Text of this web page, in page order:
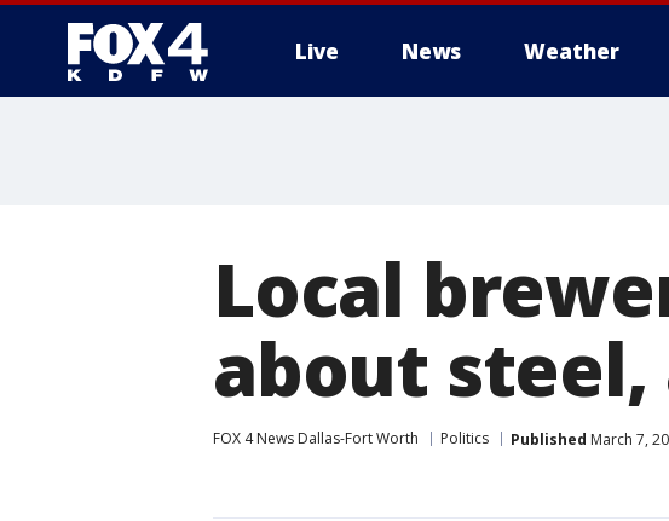
Live News Weather
Local
about
FOX 4 News Dallas-Fort Worth Politics Published March 7,